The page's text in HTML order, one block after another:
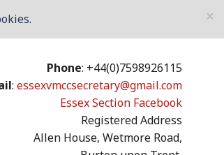
×
Phone: +44(0)7598926115
: essexvmccsecretary@gmail.com
Essex Section Facebook
Registered Address
Allen House, Wetmore Road,